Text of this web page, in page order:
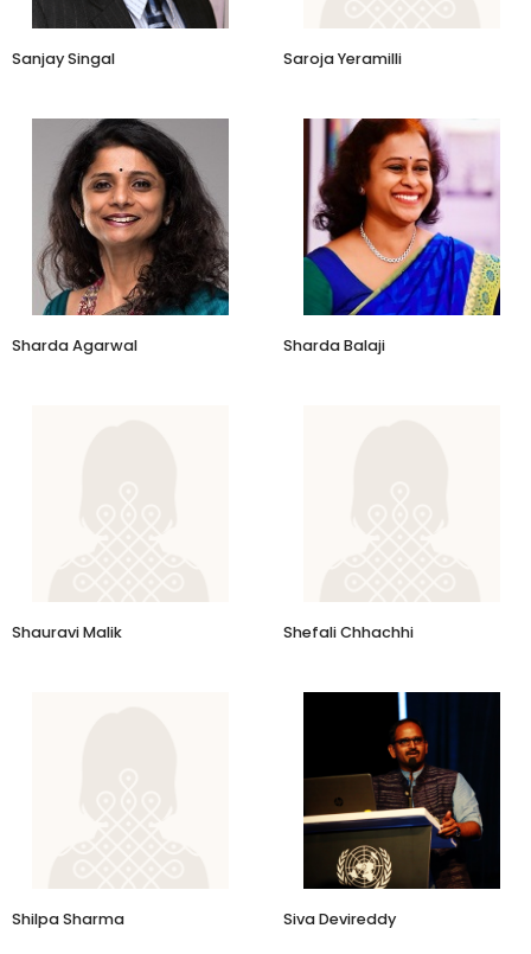
Sanjay Singal Saroja Yeramilli
Sharda Agarwal Sharda Balaji
​Shauravi Malik Shefali Chhachhi
Shilpa Sharma
Director Board Member
GoCoop
Siva Devireddy